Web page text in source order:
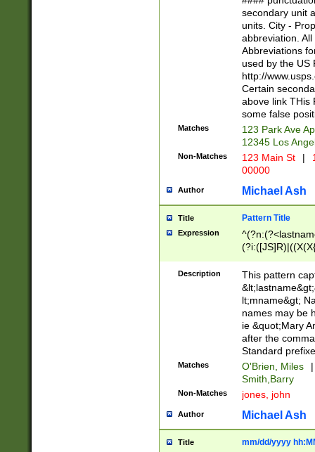
W]|RI|S[CD]
(?!0{5})\d{5}(-\d
secondary unit
units. City -
abbreviation.
Abbreviations
used by the US
http://
Certain
above link THis
some false
Matches
123 Park Ave
12345 Los
Non-Matches 123 Main St |
00000
Author Michael Ash
Title Pattern Title
Expression
(\w+?|\.)\
{0,2})$
Description
This pattern
lt;mname&gt;
names may be
ie &quot;Mary
after the
Standard
Matches O'Brien, Miles
|
Smith,Barry
Non-Matches jones, john
Author Michael Ash
Title mm/dd/yyyy